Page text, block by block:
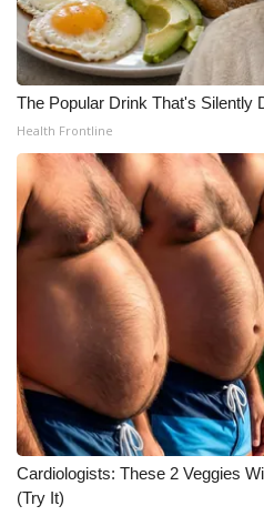
Meet the WCBI Team
Mobile App
ADVERTISE
Broadcast & Digital
Outdoor Media
Video Services of WCBI
WCBI Payment Portal
WCBI live
The Popular Drink That's Silently
Health Frontline
Cardiologists: These 2 Veggies
(Try It)